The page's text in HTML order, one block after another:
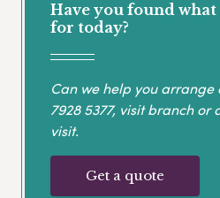
Have you found
for today?
Can we help you
7928 5377, visit branch or
visit.
Get a quote